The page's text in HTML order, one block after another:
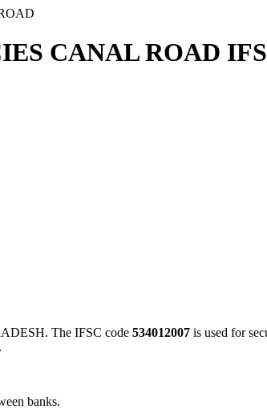
CANAL ROAD
The IFSC code 534012007 is used for
banks.